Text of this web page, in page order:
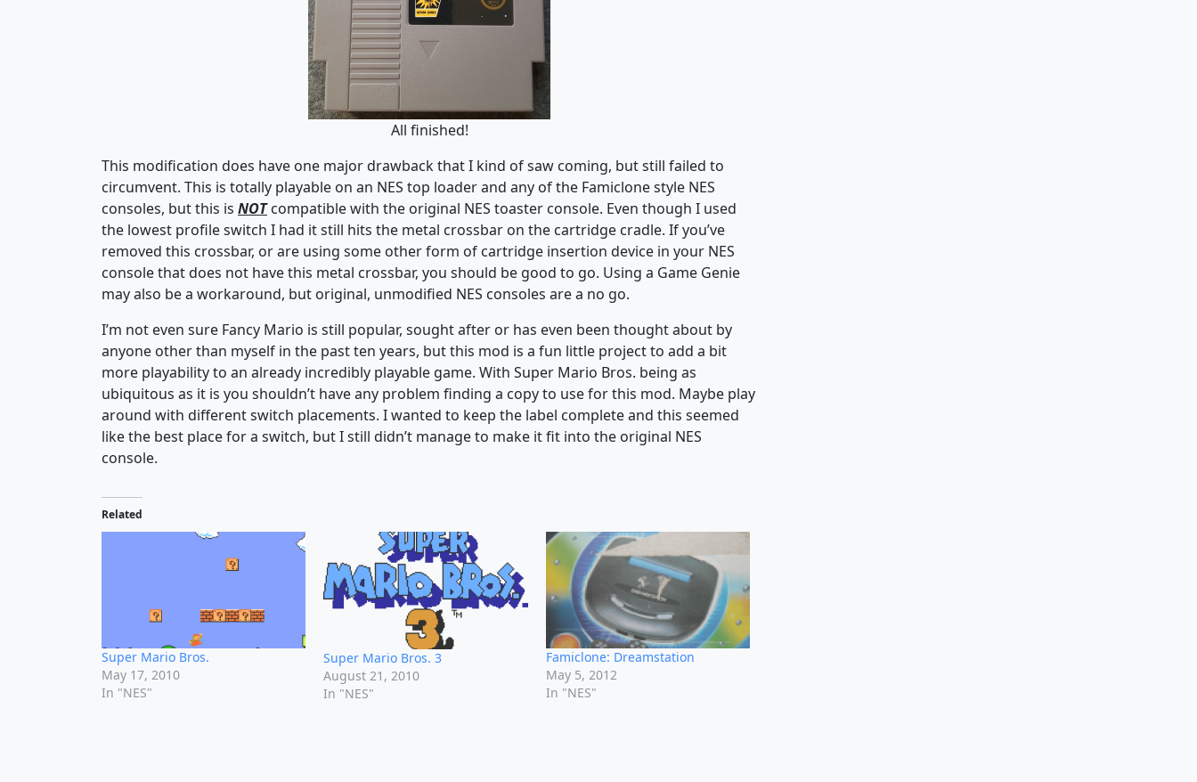
All finished!
This modification does have one major drawback that I kind of saw coming, but still failed to
circumvent. This is totally playable on an NES top loader and any of the Famiclone style NES
consoles, but this is NOTcompatible with the original NES toaster console. Even though I used
the lowest profile switch I had it still hits the metal crossbar on the cartridge cradle. If you’ve
removed this crossbar, or are using some other form of cartridge insertion device in your NES
console that does not have this metal crossbar, you should be good to go. Using a Game Genie
may also be a workaround, but original, unmodified NES consoles are a no go.
I’m not even sure Fancy Mario is still popular, sought after or has even been thought about by
anyone other than myself in the past ten years, but this mod is a fun little project to add a bit
more playability to an already incredibly playable game. With Super Mario Bros. being as
ubiquitous as it is you shouldn’t have any problem finding a copy to use for this mod. Maybe play
around with different switch placements. I wanted to keep the label complete and this seemed
like the best place for a switch, but I still didn’t manage to make it fit into the original NES
console.
Related
Super Mario Bros.
May 17, 2010
In "NES"
Super Mario Bros. 3
August 21, 2010
In "NES"
Famiclone: Dreamstation
May 5, 2012
In "NES"